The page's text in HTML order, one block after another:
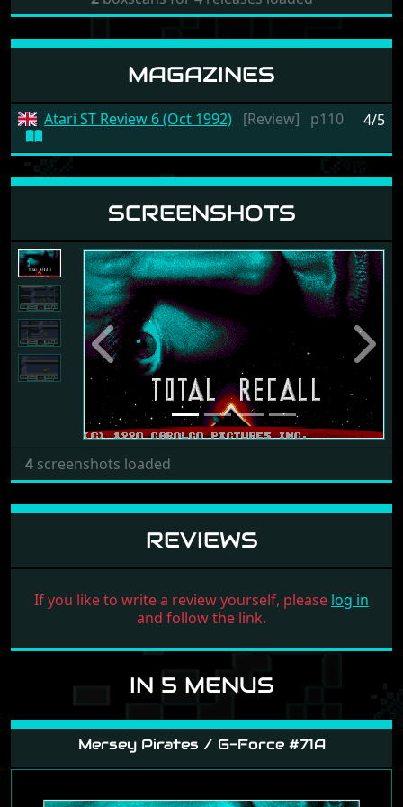
MAGAZINES
4/5
Atari ST Review 6 (Oct 1992) [Review] p110
SCREENSHOTS
Previous Next
4 screenshots loaded
REVIEWS
If you like to write a review yourself, please log in
and follow the link.
IN 5 MENUS
Mersey Pirates / G-Force #71A